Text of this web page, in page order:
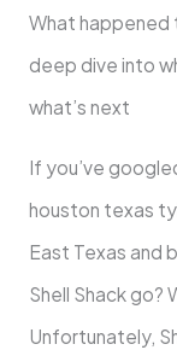
What happened
deep dive into
what’s next
If you’ve
houston texas
East Texas and
Shell Shack go?
Unfortunately,